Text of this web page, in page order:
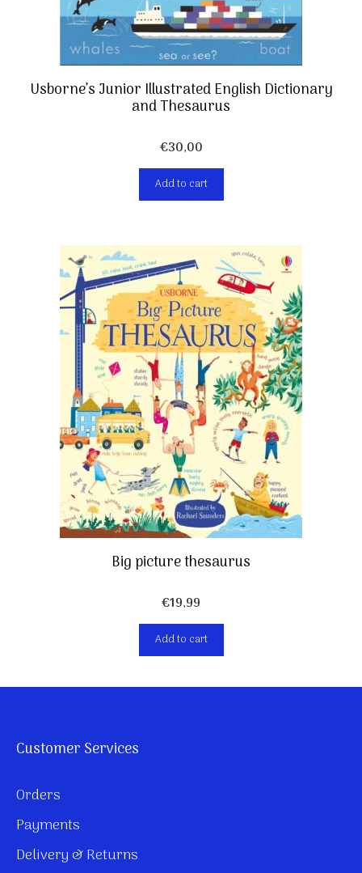
Usborne’s Junior Illustrated English Dictionary
and Thesaurus
€30,00
Add to cart
Big picture thesaurus
€19,99
Add to cart
Customer Services
Orders
Payments
Delivery & Returns